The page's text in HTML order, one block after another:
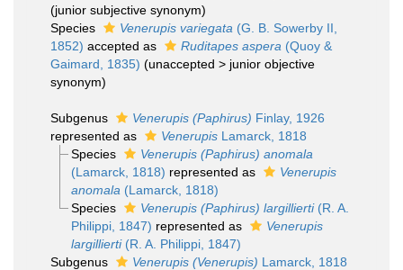
(junior subjective synonym)
Species
Venerupis variegata (G. B. Sowerby II,
1852) accepted as Ruditapes aspera (Quoy &
Gaimard, 1835) (unaccepted > junior objective
synonym)
Subgenus Venerupis (Paphirus) Finlay, 1926
represented as
Venerupis Lamarck, 1818
Species
Venerupis (Paphirus) anomala
(Lamarck, 1818) represented as
Venerupis
anomala (Lamarck, 1818)
Species
Venerupis (Paphirus) largillierti(R. A.
Philippi, 1847) represented as
Venerupis
largillierti(R. A. Philippi, 1847)
Subgenus
Venerupis (Venerupis) Lamarck, 1818